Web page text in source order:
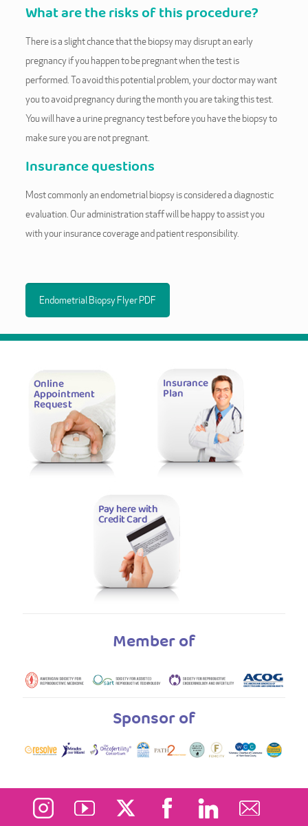
What are the risks of this procedure?
There is a slight chance that the biopsy may disrupt an early
pregnancy if you happen to be pregnant when the test is
performed. To avoid this potential problem, your doctor may want
you to avoid pregnancy during the month you are taking this test.
You will have a urine pregnancy test before you have the biopsy to
make sure you are not pregnant.
Insurance questions
Most commonly an endometrial biopsy is considered a diagnostic
evaluation. Our administration staff will be happy to assist you
with your insurance coverage and patient responsibility.
Endometrial Biopsy Flyer PDF
Member of
Sponsor of